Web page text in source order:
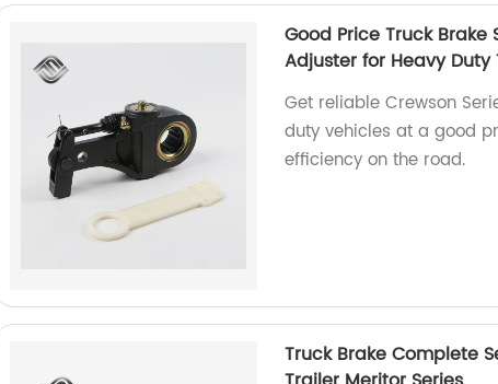
Good Price Truck
Adjuster for Heavy Duty
Get reliable Crewson
duty vehicles at a good
efficiency on the road.
Truck Brake Complete